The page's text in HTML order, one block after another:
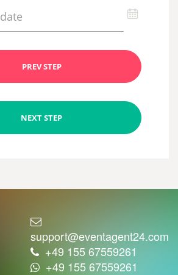
PREV STEP
NEXT STEP
support@eventagent24.com
+49 155 67559261
+49 155 67559261